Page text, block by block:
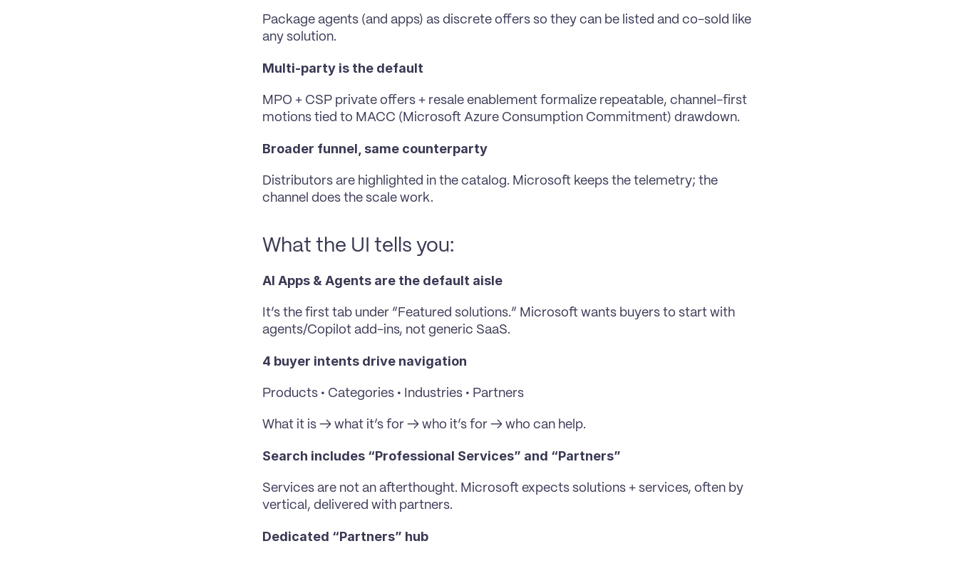
Package agents (and apps) as discrete offers so they can be listed and co-sold like
any solution.
Multi-party is the default
MPO + CSP private offers + resale enablement formalize repeatable, channel-first
motions tied to MACC (Microsoft Azure Consumption Commitment) drawdown.
Broader funnel, same counterparty
Distributors are highlighted in the catalog. Microsoft keeps the telemetry; the
channel does the scale work.
What the UI tells you:
AI Apps & Agents are the default aisle
It’s the first tab under “Featured solutions.” Microsoft wants buyers to start with
agents/Copilot add-ins, not generic SaaS.
4 buyer intents drive navigation
Products • Categories • Industries • Partners
What it is → what it’s for → who it’s for → who can help.
Search includes “Professional Services” and “Partners”
Services are not an afterthought. Microsoft expects solutions + services, often by
vertical, delivered with partners.
Dedicated “Partners” hub